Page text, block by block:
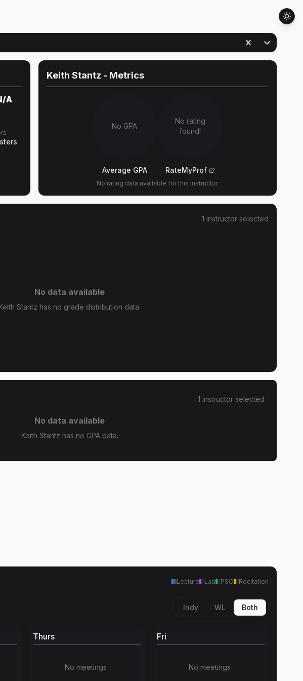
A
Keith Stantz - Metrics
No GPA
Average GPA
No rating
found!
RateMyProf
No rating data available for this instructor
1 instructor selected
No data available
Stantz has no grade distribution data.
1 instructor selected
No data available
Keith Stantz has no GPA data.
Lecture Lab PSO Recitation
Indy WL Both
Thurs
No meetings
Fri
No meetings